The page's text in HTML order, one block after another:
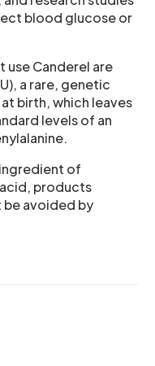
blood glucose or
use Canderel are
a rare, genetic
birth, which leaves
levels of an
of
products
be avoided by